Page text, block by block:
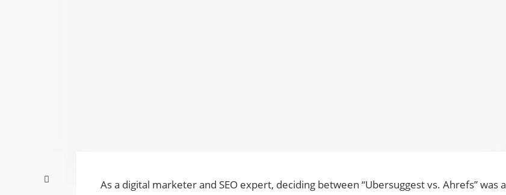
As a digital marketer and SEO expert, deciding between “Ubersuggest vs. Ahrefs” was a